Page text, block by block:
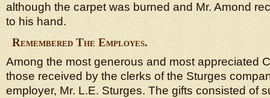
although the carpet was burned and Mr. Amond
to his hand.
Remembered The Employes.
Among the most generous and most appreciated
those received by the clerks of the Sturges
employer, Mr. L.E. Sturges. The gifts consisted of